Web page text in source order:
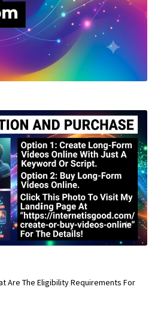
Are The Eligibility Requirements For